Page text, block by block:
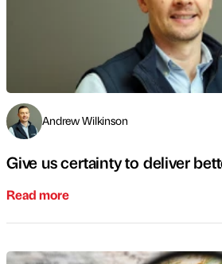
Andrew Wilkinson
Give us certainty to deliver
Read more